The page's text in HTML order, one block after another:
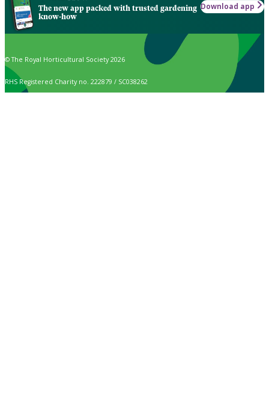
The new app packed with trusted gardening
know-how
Download app
© The Royal Horticultural Society 2026
RHS Registered Charity no. 222879 / SC038262